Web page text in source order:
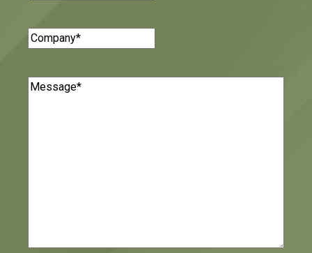
Number
Company(Required)
Message(Required)